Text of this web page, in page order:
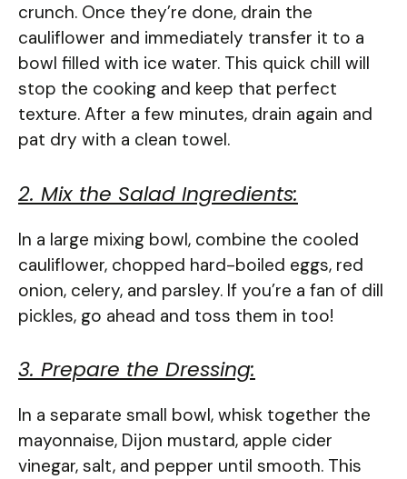
crunch. Once they’re done, drain the
cauliflower and immediately transfer it to a
bowl filled with ice water. This quick chill will
stop the cooking and keep that perfect
texture. After a few minutes, drain again and
pat dry with a clean towel.
2. Mix the Salad Ingredients:
In a large mixing bowl, combine the cooled
cauliflower, chopped hard-boiled eggs, red
onion, celery, and parsley. If you’re a fan of dill
pickles, go ahead and toss them in too!
3. Prepare the Dressing:
In a separate small bowl, whisk together the
mayonnaise, Dijon mustard, apple cider
vinegar, salt, and pepper until smooth. This